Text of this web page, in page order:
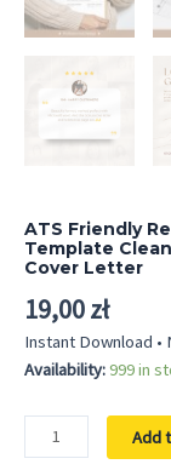
ATS Friendly
Template
Cover Letter
19,00zł
Instant Download •
Availability:999 in
Friendly
Add